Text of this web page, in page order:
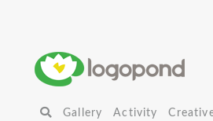
Gallery Activity